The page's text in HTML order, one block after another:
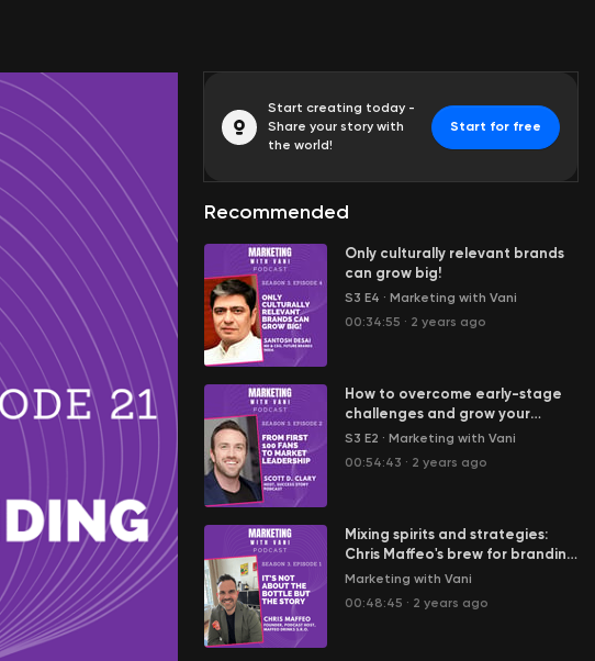
Start creating today -
Share your story with
the world!
Start for free
Recommended
Only culturally relevant brands
can grow big!
S3 E4 · Marketing with Vani
00:34:55 · 2 years ago
How to overcome early-stage
challenges and grow your
business with cost-effective
S3 E2 · Marketing with Vani
00:54:43 · 2 years ago
Mixing spirits and strategies:
Chris Maffeo's brew for branding
| Chris Maffeo @Maffeo Drinks
Marketing with Vani
00:48:45 · 2 years ago